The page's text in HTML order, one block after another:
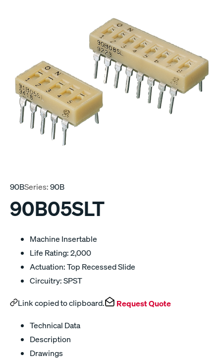
90BSeries:90B
90B05SLT
Machine Insertable
Life Rating: 2,000
Actuation: Top Recessed Slide
Circuitry: SPST
Link copied to clipboard. Request Quote
Technical Data
Description
Drawings